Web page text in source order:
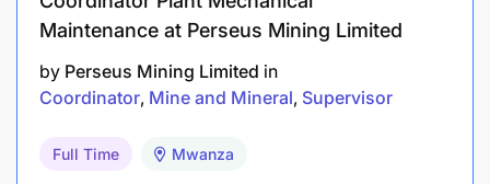
Maintenance at Perseus Mining Limited
by Perseus Mining Limited in
Coordinator Mine and Mineral Supervisor
Full Time Mwanza